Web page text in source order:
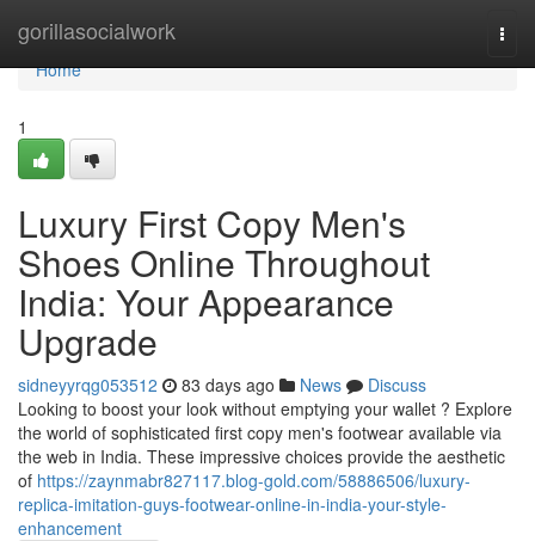
gorillasocialwork
Home
Home
1
Luxury First Copy Men's
Shoes Online Throughout
India: Your Appearance
Upgrade
sidneyyrqg053512 83 days ago News
Discuss
Looking to boost your look without emptying your wallet ? Explore
the world of sophisticated first copy men's footwear available via
the web in India. These impressive choices provide the aesthetic
of https://zaynmabr827117.blog-gold.com/58886506/luxury-
replica-imitation-guys-footwear-online-in-india-your-style-
enhancement